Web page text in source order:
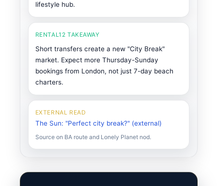
lifestyle hub.
RENTAL12 TAKEAWAY
Short transfers create a new "City Break"
market. Expect more Thursday-Sunday
bookings from London, not just 7-day beach
charters.
EXTERNAL READ
The Sun: "Perfect city break?" (external)
Source on BA route and Lonely Planet nod.